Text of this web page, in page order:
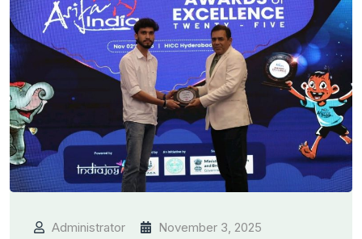
Administrator
November 3, 2025